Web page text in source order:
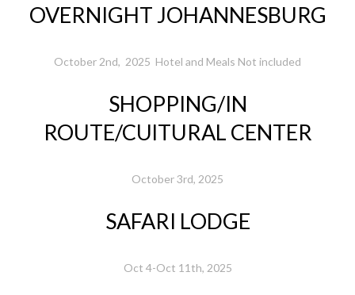
OVERNIGHT JOHANNESBURG
October 2nd, 2025 Hotel and Meals Not included
SHOPPING/IN
ROUTE/CUlTURAL CENTER
October 3rd, 2025
SAFARI LODGE
Oct 4-Oct 11th, 2025